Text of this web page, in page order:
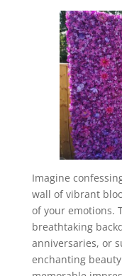
Imagine
wall of vibrant
of your emotions.
breathtaking
anniversaries, or
enchanting